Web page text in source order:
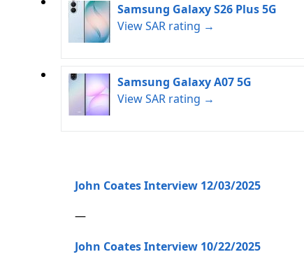
Samsung Galaxy S26 Plus 5G
View SAR rating →
Samsung Galaxy A07 5G
View SAR rating →
John Coates Interview 12/03/2025
—
John Coates Interview 10/22/2025